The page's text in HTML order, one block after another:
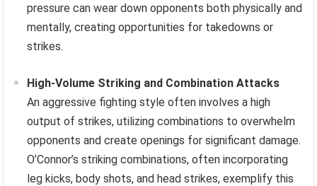
pressure can wear down opponents both physically and
mentally, creating opportunities for takedowns or
strikes.
High-Volume Striking and Combination Attacks
An aggressive fighting style often involves a high
output of strikes, utilizing combinations to overwhelm
opponents and create openings for significant damage.
O’Connor’s striking combinations, often incorporating
leg kicks, body shots, and head strikes, exemplify this